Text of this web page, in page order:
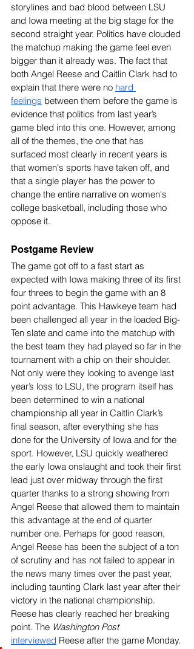
storylines and bad blood between LSU
and Iowa meeting at the big stage for the
second straight year. Politics have clouded
the matchup making the game feel even
bigger than it already was. The fact that
both Angel Reese and Caitlin Clark had to
explain that there were no hard
feelings between them before the game is
evidence that politics from last year’s
game bled into this one. However, among
all of the themes, the one that has
surfaced most clearly in recent years is
that women's sports have taken off, and
that a single player has the power to
change the entire narrative on women's
college basketball, including those who
oppose it.
Postgame Review
The game got off to a fast start as
expected with Iowa making three of its first
four threes to begin the game with an 8
point advantage. This Hawkeye team had
been challenged all year in the loaded Big-
Ten slate and came into the matchup with
the best team they had played so far in the
tournament with a chip on their shoulder.
Not only were they looking to avenge last
year’s loss to LSU, the program itself has
been determined to win a national
championship all year in Caitlin Clark’s
final season, after everything she has
done for the University of Iowa and for the
sport. However, LSU quickly weathered
the early Iowa onslaught and took their first
lead just over midway through the first
quarter thanks to a strong showing from
Angel Reese that allowed them to maintain
this advantage at the end of quarter
number one. Perhaps for good reason,
Angel Reese has been the subject of a ton
of scrutiny and has not failed to appear in
the news many times over the past year,
including taunting Clark last year after their
victory in the national championship.
Reese has clearly reached her breaking
point. The Washington Post
interviewed Reese after the game Monday.